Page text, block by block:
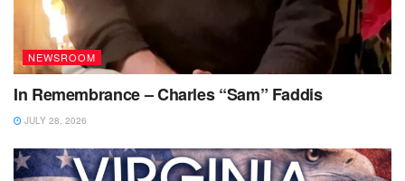
NEWSROOM
In Remembrance – Charles “Sam” Faddis
JULY 28, 2026